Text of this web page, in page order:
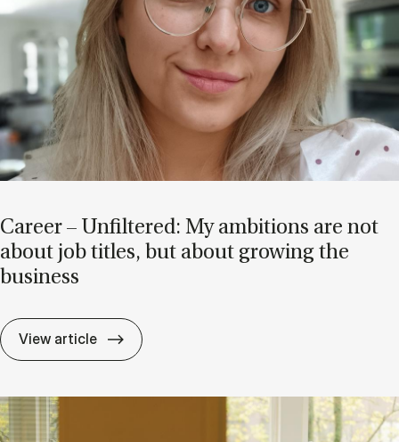
Ca­reer – Un­filtered: My am­bi­tions are not
about job titles, but about grow­ing the
busi­ness
View article Ca­reer – Un­filtered: My am­bi­tions are